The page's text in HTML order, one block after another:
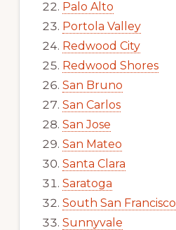
Palo Alto
Portola Valley
Redwood City
Redwood Shores
San Bruno
San Carlos
San Jose
San Mateo
Santa Clara
Saratoga
South San Francisco
Sunnyvale